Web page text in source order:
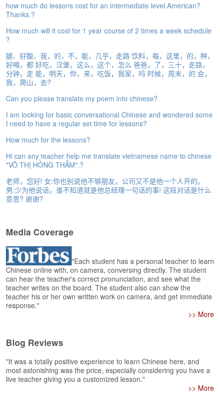
m
e
n
t
A
b
o
u
t
A
n
s
w
e
r
s
H
o
m
A
s
k
Q
u
e
s
t
s
A
n
s
how much do lessons cost for an intermediate level American?
Thanks.?
How much will it cost for 1 year course of 2 times a week schedule
?
腿、好酸、我，的，不，能，几乎，走路 饮料，每，这里，的，种，
好喝，都 好吃，汉堡，这么，这个，怎么 爸爸，了，三十，走路，
分钟，走 能，明天，你，来，吃饭，我家，吗 时候，周末，的 会，
我，爬山，去?
Can you please translate my poem into chinese?
I am looking for basic conversational Chinese and wondered some
I need to have a regular set time for lessons?
How much for the lessons?
Hi can any teacher help me translate vietnamese name to chinese
"VÕ THỊ HỒNG THẮM".?
老师，您好! 女:你也别说他不够朋友，公司又不是他一个人开的。
男:少为他说话，谁不知道就是他总经理一句话的事! 这段对话是什么
意思? 谢谢?
Media Coverage
"Each student has a personal teacher to learn
Chinese online with, on camera, conversing directly. The student
can hear the teacher's correct pronunciation, and see what the
teacher writes on the board. The student also can show the
teacher his or her own written work on camera, and get immediate
response."
>> More
Blog Reviews
"It was a totally positive experience to learn Chinese here, and
most astonishing was the price, especially considering you have a
live teacher giving you a customized lesson."
>> More